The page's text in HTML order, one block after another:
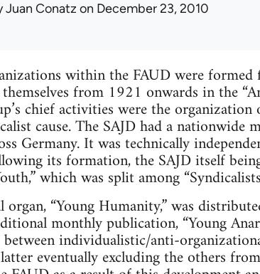
Juan Conatz on December 23, 2010
within the FAUD were
from 1921 onwards in the
chief activities were the
cause. The SAJD had a nationwide
Germany. It was technically
its formation, the SAJD itself
which was split among
organ, “Young Humanity,” was
monthly publication, “Young
individualistic/anti-
eventually excluding the others